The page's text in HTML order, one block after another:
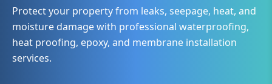
Protect your property from leaks, seepage, heat, and
moisture damage with professional waterproofing,
heat proofing, epoxy, and membrane installation
services.